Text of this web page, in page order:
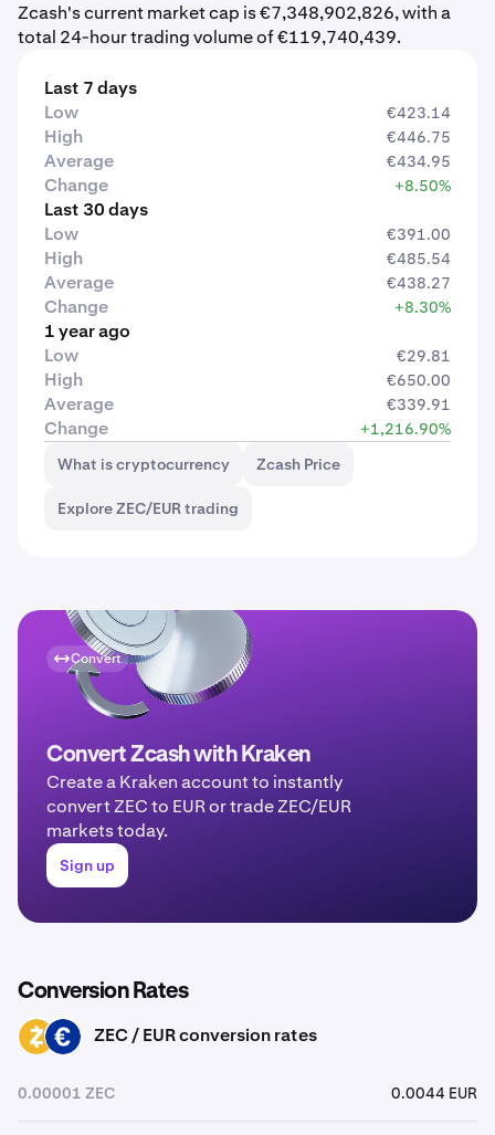
Zcash's current market cap is €7,348,902,826, with a
total 24-hour trading volume of €119,740,439.
Last 7 days
Low
€423.14
High €446.75
Average €434.95
Change +8.50%
Last 30 days
Low
€391.00
High €485.54
Average €438.27
Change +8.30%
1 year ago
Low
€29.81
High €650.00
Average €339.91
Change
+1,216.90%
What is cryptocurrency
Zcash Price
Explore ZEC/EUR trading
Convert
Convert Zcash with Kraken
Create a Kraken account to instantly
convert ZEC to EUR or trade ZEC/EUR
markets today.
Sign up
Conversion Rates
ZEC EUR ZEC / EUR conversion rates
0.00001 ZEC 0.0044 EUR